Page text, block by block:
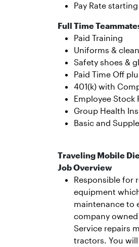
Pay Rate
Full Time
Paid Training
Uniforms &
Safety shoes &
Paid Time Off
401(k) with
Employee Stock
Group Health
Basic and
Traveling Mobile
Job Overview
Responsible for
equipment
maintenance to
company
Service repairs
tractors. You